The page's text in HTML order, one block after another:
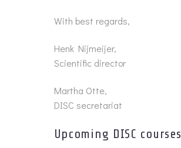
With best regards,
Henk Nijmeijer,
Scientific director
Martha Otte,
DISC secretariat
Upcoming DISC courses